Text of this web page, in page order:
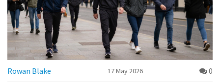
Rowan Blake 17 May 2026 0